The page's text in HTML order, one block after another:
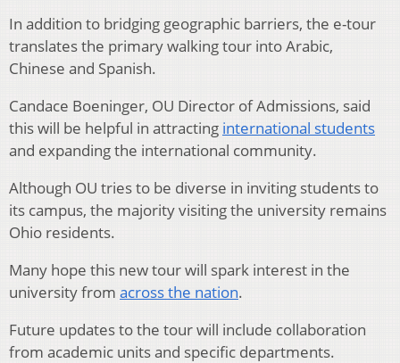
In addition to bridging geographic barriers, the e-tour
translates the primary walking tour into Arabic,
Chinese and Spanish.
Candace Boeninger, OU Director of Admissions, said
this will be helpful in attracting international students
and expanding the international community.
Although OU tries to be diverse in inviting students to
its campus, the majority visiting the university remains
Ohio residents.
Many hope this new tour will spark interest in the
university from across the nation.
Future updates to the tour will include collaboration
from academic units and specific departments.